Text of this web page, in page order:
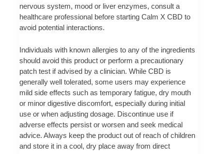
nervous system, mood or liver enzymes, consult a
healthcare professional before starting Calm X CBD to
avoid potential interactions.
Individuals with known allergies to any of the ingredients
should avoid this product or perform a precautionary
patch test if advised by a clinician. While CBD is
generally well tolerated, some users may experience
mild side effects such as temporary fatigue, dry mouth
or minor digestive discomfort, especially during initial
use or when adjusting dosage. Discontinue use if
adverse effects persist or worsen and seek medical
advice. Always keep the product out of reach of children
and store it in a cool, dry place away from direct